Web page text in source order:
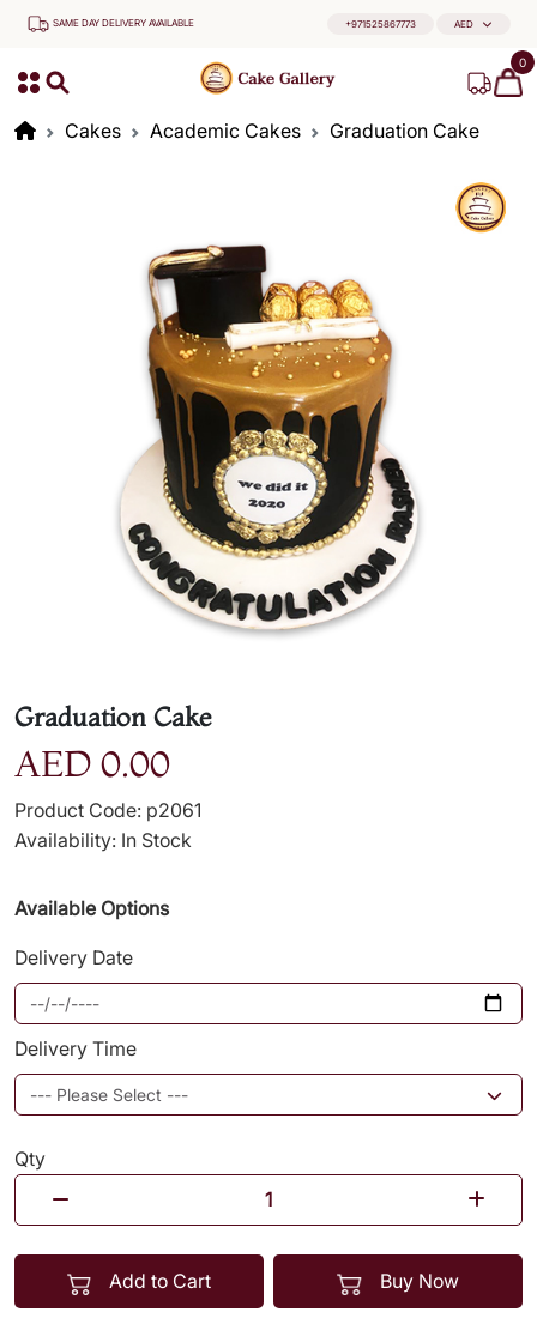
SAME DAY DELIVERY AVAILABLE +971525867773 AED
0
Cakes Academic Cakes Graduation Cake
Graduation Cake
AED 0.00
Product Code: p2061
Availability: In Stock
Available Options
Delivery Date
Delivery Time
Qty
Add to Cart Buy Now